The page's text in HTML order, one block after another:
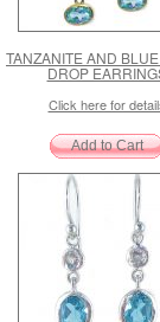
TANZANITE AND
DROP
Click here for